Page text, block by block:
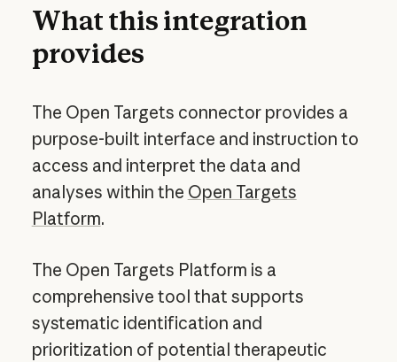
What this integration
provides
The Open Targets connector provides a
purpose-built interface and instruction to
access and interpret the data and
analyses within the Open Targets
Platform.
The Open Targets Platform is a
comprehensive tool that supports
systematic identification and
prioritization of potential therapeutic